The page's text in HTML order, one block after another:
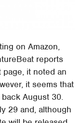
on Amazon,
reports
it noted an
it seems that
August 30.
29 and, although